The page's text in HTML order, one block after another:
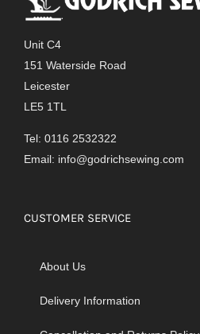
Unit C4
151 Waterside Road
Leicester
LE5 1TL
Tel: 0116 2532322
Email: info@godrichsewing.com
CUSTOMER SERVICE
About Us
Delivery Information